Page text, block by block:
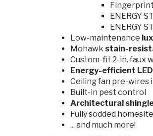
ENERGY
ENERGY
Low-maintenance
Mohawk stain-
Custom-fit 2-in. faux
Energy-efficient
Ceiling fan pre-wires
Built-in pest control
Architectural
Fully sodded
... and much more!